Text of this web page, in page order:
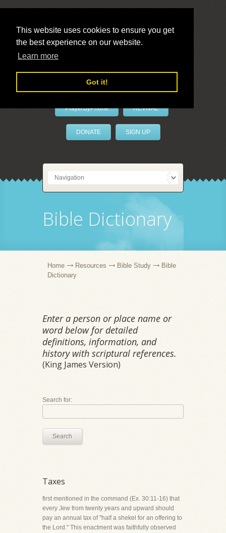
This website uses cookies to ensure you get
the best experience on our website.
Learn more
Got it!
LivePrayer
PrayerByPhone REVIVAL
DONATE SIGN UP
Bible Dictionary
Home Resources Bible Study
Bible
Dictionary
Enter a person or place name or
word below for detailed
definitions, information, and
history with scriptural references.
(King James Version)
Search for:
Search
Taxes
first mentioned in the command (Ex. 30:11-16) that
every Jew from twenty years and upward should
pay an annual tax of "half a shekel for an offering to
the Lord." This enactment was faithfully observed